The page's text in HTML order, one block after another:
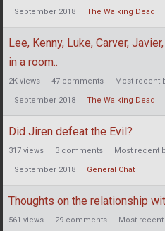
September 2018 The Walking Dead
Lee, Kenny, Luke, Carver,
in a room..
2K views 47 comments Most recent
September 2018 The Walking Dead
Did Jiren defeat the Evil?
317 views 3 comments Most recent
September 2018 General Chat
Thoughts on the relationship
561 views 29 comments Most recent